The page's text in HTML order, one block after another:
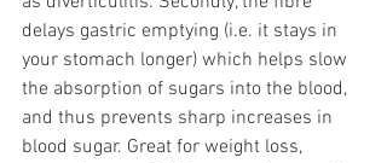
delays gastric emptying (i.e. it stays in
your stomach longer) which helps slow
the absorption of sugars into the blood,
and thus prevents sharp increases in
blood sugar. Great for weight loss,